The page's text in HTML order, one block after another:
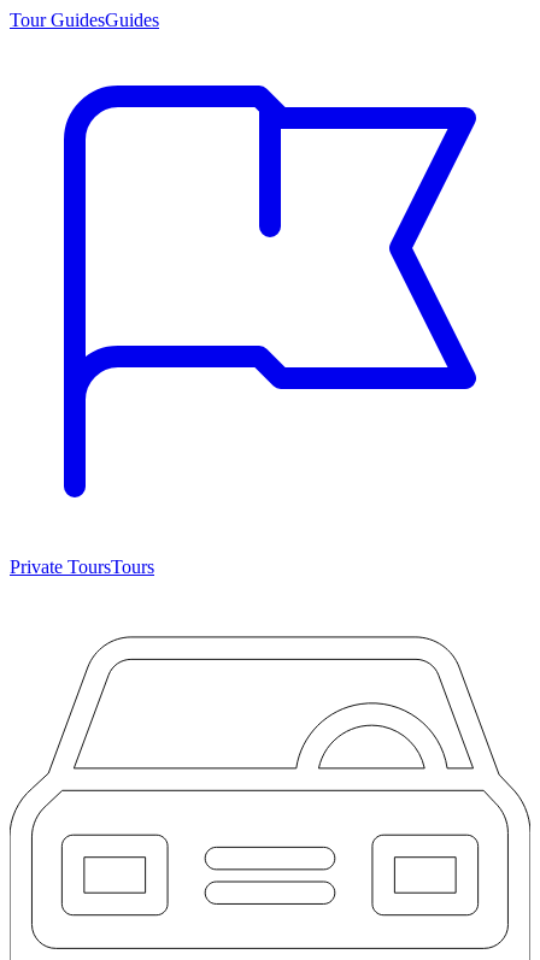
Tour GuidesGuides
Private ToursTours